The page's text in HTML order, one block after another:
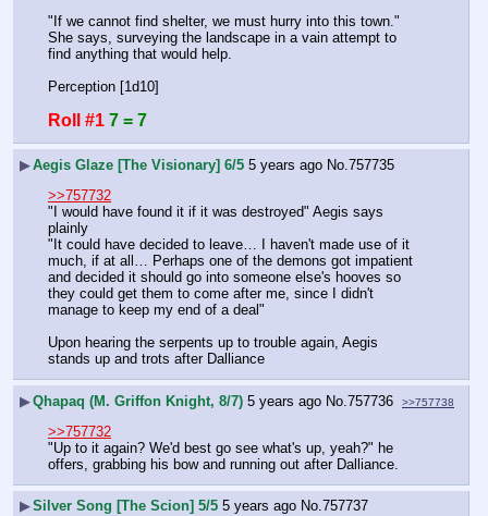
"If we cannot find shelter, we must hurry into this town."
She says, surveying the landscape in a vain attempt to
find anything that would help.
Perception [1d10]
Roll #1 7 = 7
▶Aegis Glaze [The Visionary] 6/5 5 years ago No. 757735
>>757732
"I would have found it if it was destroyed" Aegis says
plainly
"It could have decided to leave… I haven't made use of it
much, if at all… Perhaps one of the demons got impatient
and decided it should go into someone else's hooves so
they could get them to come after me, since I didn't
manage to keep my end of a deal"
Upon hearing the serpents up to trouble again, Aegis
stands up and trots after Dalliance
▶Qhapaq (M. Griffon Knight, 8/7) 5 years ago No. 757736 >>757738
>>757732
"Up to it again? We'd best go see what's up, yeah?" he
offers, grabbing his bow and running out after Dalliance.
▶Silver Song [The Scion] 5/5 5 years ago No.757737